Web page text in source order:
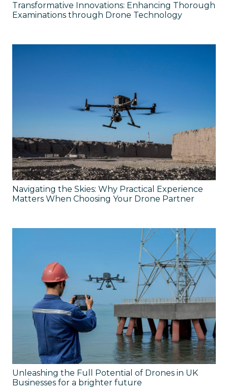
Transformative Innovations: Enhancing Thorough
Examinations through Drone Technology
Navigating the Skies: Why Practical Experience
Matters When Choosing Your Drone Partner
Unleashing the Full Potential of Drones in UK
Businesses for a brighter future